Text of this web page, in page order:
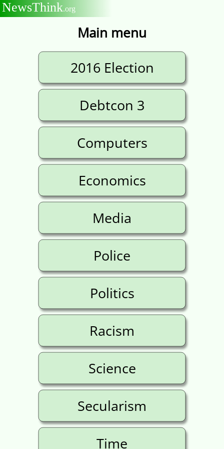
NewsThink.org
Main menu
2016 Election
Debtcon 3
Computers
Economics
Media
Police
Politics
Racism
Science
Secularism
Time